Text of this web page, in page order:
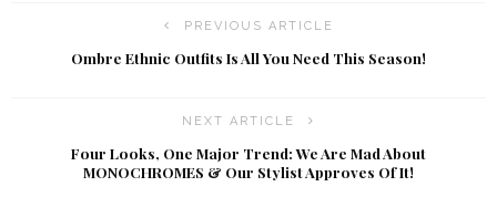
PREVIOUS ARTICLE
Ombre Ethnic Outfits Is All You Need This Season!
NEXT ARTICLE
Four Looks, One Major Trend: We Are Mad About
MONOCHROMES & Our Stylist Approves Of It!